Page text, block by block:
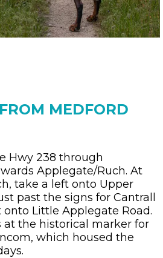
MEDFORD
Hwy 238 through
Applegate/Ruch. At
take a left onto Upper
past the signs for Cantrall
onto Little Applegate Road.
at the historical marker for
which housed the